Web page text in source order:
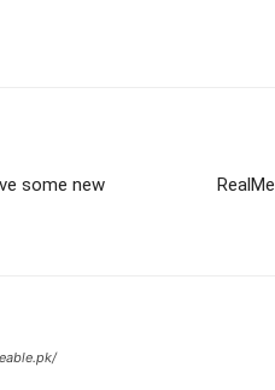
some new